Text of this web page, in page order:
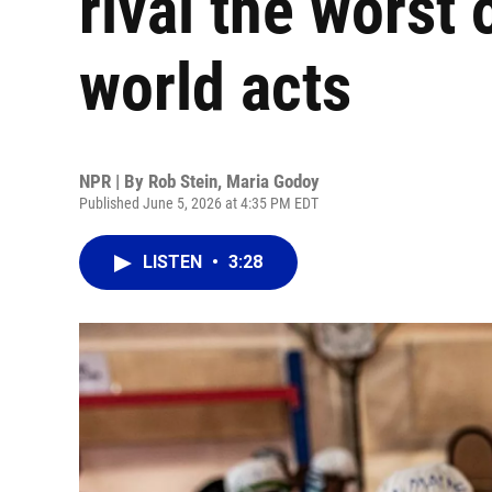
world acts
NPR | By Rob Stein, Maria Godoy
Published June 5, 2026 at 4:35 PM EDT
LISTEN • 3:28